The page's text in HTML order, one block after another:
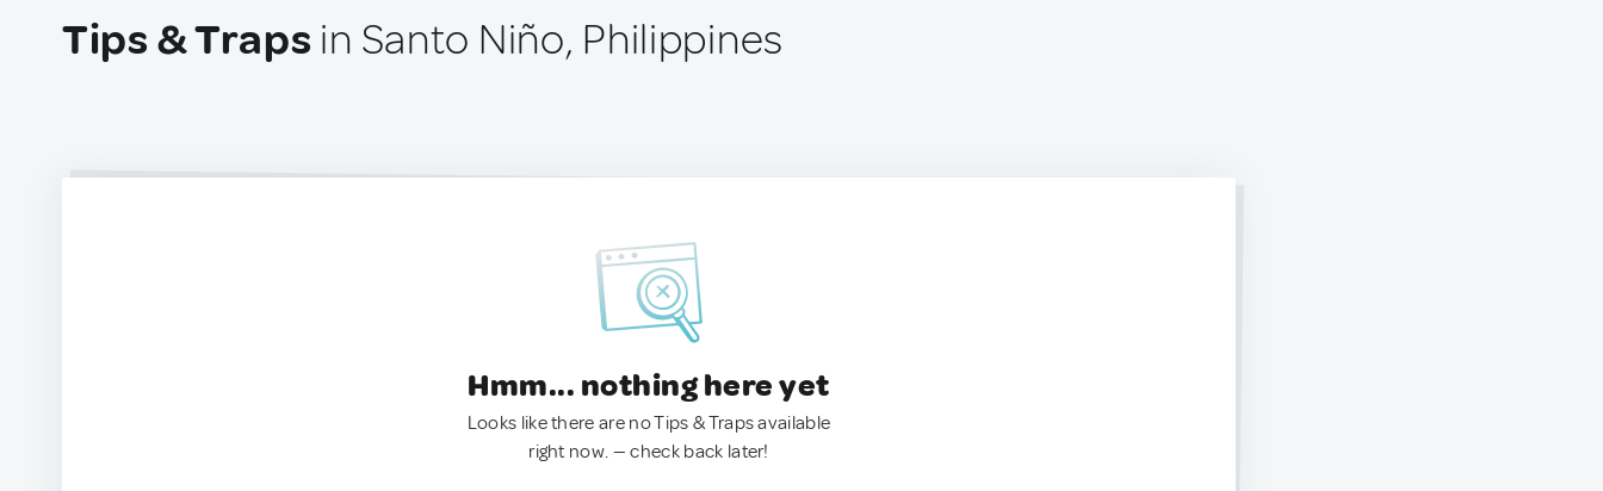
Tips & Traps in Santo Niño, Philippines
Hmm... nothing here yet
Looks like there are no Tips & Traps available
right now. — check back later!